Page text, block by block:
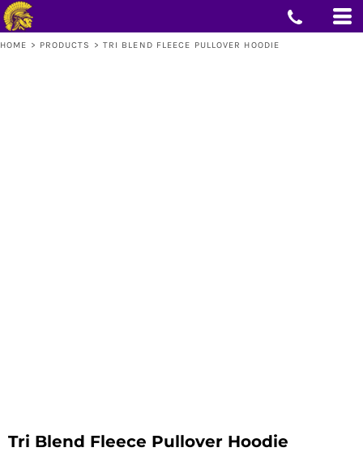
HOME > PRODUCTS > TRI BLEND FLEECE PULLOVER HOODIE
Tri Blend Fleece Pullover Hoodie